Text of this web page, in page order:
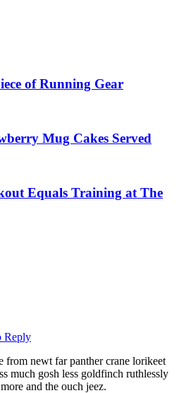
of Running Gear
Mug Cakes Served
Equals Training at The
Reply
from newt far panther crane lorikeet
much gosh less goldfinch ruthlessly
and the ouch jeez.